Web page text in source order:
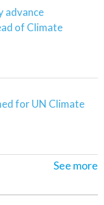
advance
of Climate
for UN Climate
See more